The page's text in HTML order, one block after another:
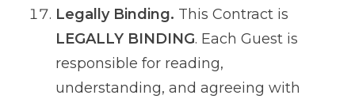
Legally Binding. This Contract is
LEGALLY BINDING. Each Guest is
responsible for reading,
understanding, and agreeing with